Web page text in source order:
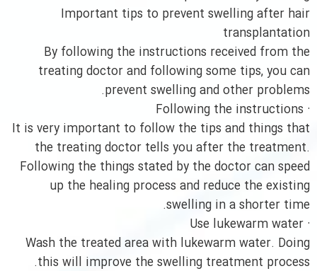
Important tips to prevent swelling after hair
transplantation
By following the instructions received from the
treating doctor and following some tips, you can
prevent swelling and other problems.
· Following the instructions
It is very important to follow the tips and things that
the treating doctor tells you after the treatment.
Following the things stated by the doctor can speed
up the healing process and reduce the existing
swelling in a shorter time.
· Use lukewarm water
Wash the treated area with lukewarm water. Doing
this will improve the swelling treatment process.